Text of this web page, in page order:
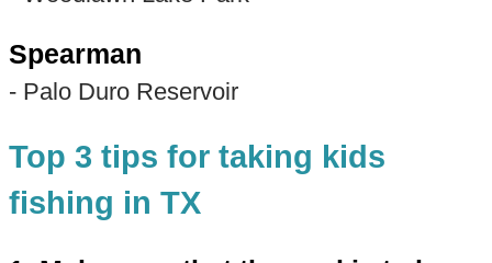
Spearman
- Palo Duro Reservoir
Top 3 tips for taking kids
fishing in TX